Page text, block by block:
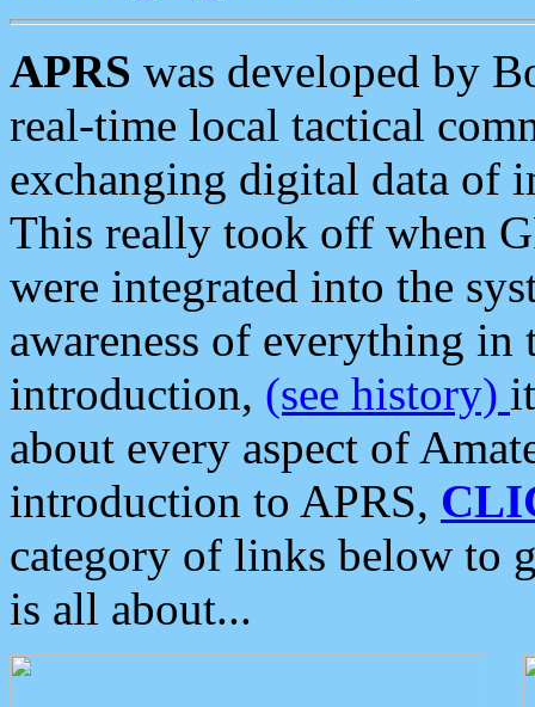
APRS was developed by
real-time local tactical
exchanging digital data of
This really took off when
were integrated into the
awareness of everything in
introduction, (see history)
about every aspect of
introduction to APRS,
category of links below to
is all about...